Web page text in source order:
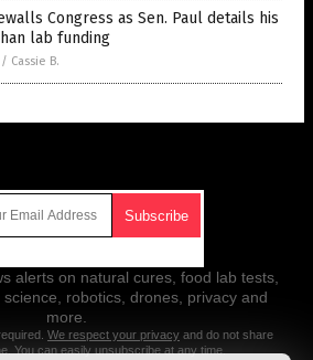
Congress as Sen. Paul details his
lab funding
/ Cassie B.
alerts on natural cures, food lab tests,
robotics, drones, privacy and
more.
We respect your privacy and do not share
You can easily unsubscribe at any time.